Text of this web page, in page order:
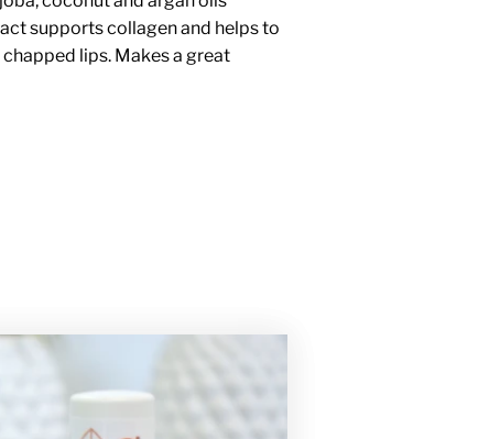
supports collagen and helps to
lips. Makes a great